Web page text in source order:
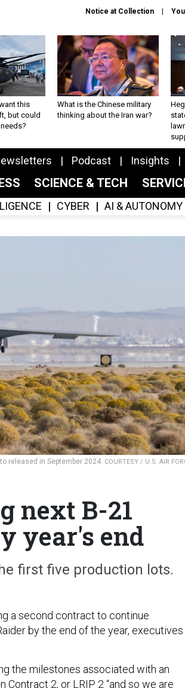
Notice at Collection
this
but could
What is the Chinese military
thinking about the Iran war?
Podcast Insights
SCIENCE & TECH
CYBER AI & AUTONOMY
released in September 2024. COURTESY / U.S. AIR
next B-21
year's end
first five production lots.
a second contract to continue
by the end of the year, executives
the milestones associated with an
2, or LRIP 2 “and so we are